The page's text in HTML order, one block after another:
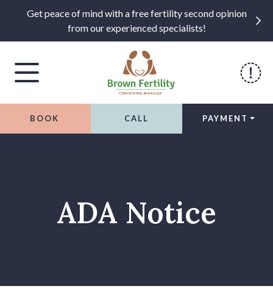
Get peace of mind with a free fertility second opinion
from our experienced specialists!
BOOK CALL PAYMENT
ADA Notice